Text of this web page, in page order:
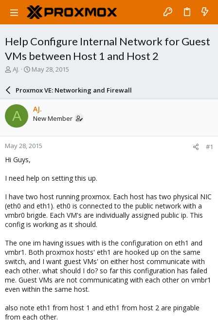
Help Configure Internal Network for Guest
VMs between Host 1 and Host 2
T
a
d
s
t
a
r
t
e
AJ.
S
r
d
a
e
May 28, 2015
Proxmox VE: Networking and Firewall
A AJ.
New Member
May 28, 2015 #1
Hi Guys,
I need help on setting this up.
I have two host running proxmox. Each host has two physical NIC
(eth0 and eth1). eth0 is connected to the public network with a
vmbr0 brigde. Each VM's are individually assigned public ip. This
config is working as it should.
The one im having issues with is the configuration on eth1 and
vmbr1. Both proxmox hosts' eth1 are hooked up on the same
switch, and I want guest VMs' on either host communicate with
each other. what should I do? so far this configuration has failed
me. Guest VMs are not communicating with each other on vmbr1
even within the same host.
also note eth1 from host 1 and eth1 from host 2 are pingable
from each other.